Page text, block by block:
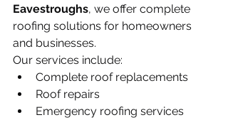
Eavestroughs, we offer complete
roofing solutions for homeowners
and businesses.
Our services include:
Complete roof replacements
Roof repairs
Emergency roofing services